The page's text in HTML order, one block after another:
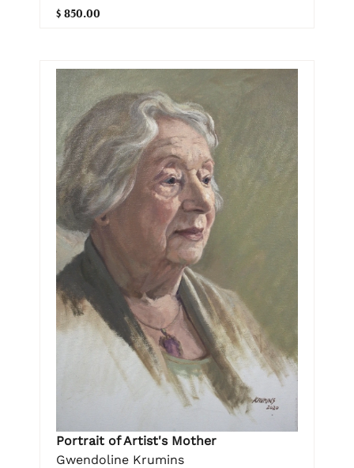
$ 850.00
Portrait of Artist's Mother
Gwendoline Krumins